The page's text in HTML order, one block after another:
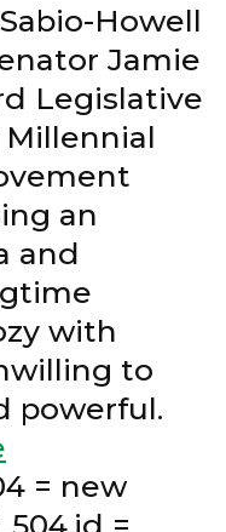
Howell
Jamie
Legislative
Millennial
an
and
with
to
powerful.
= new
=